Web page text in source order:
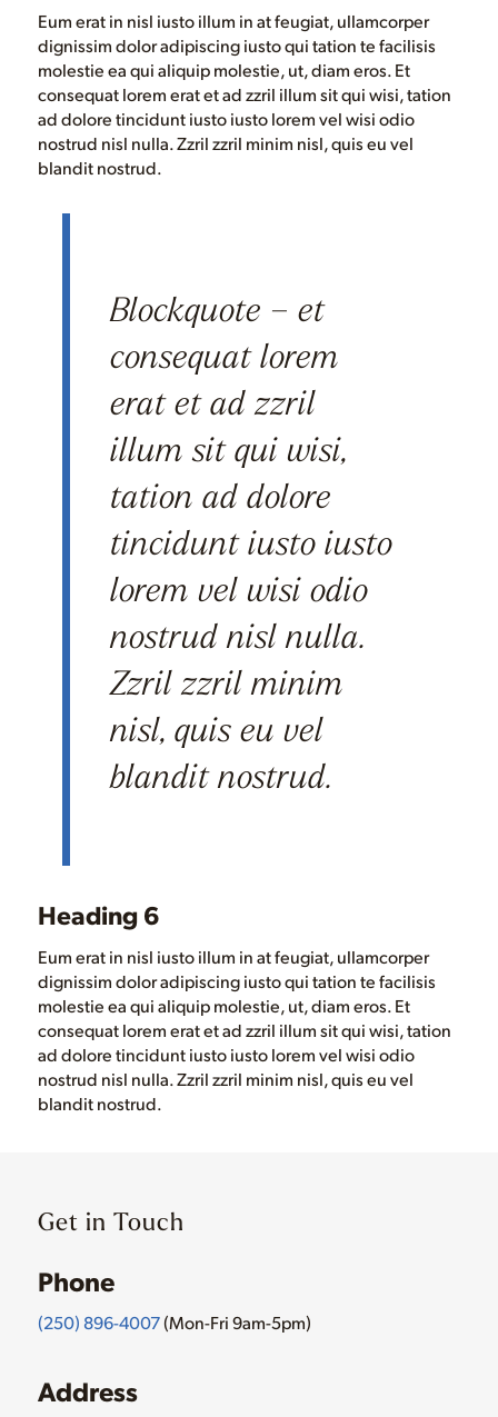
Eum erat in nisl iusto illum in at feugiat, ullamcorper
dignissim dolor adipiscing iusto qui tation te facilisis
molestie ea qui aliquip molestie, ut, diam eros. Et
consequat lorem erat et ad zzril illum sit qui wisi, tation
ad dolore tincidunt iusto iusto lorem vel wisi odio
nostrud nisl nulla. Zzril zzril minim nisl, quis eu vel
blandit nostrud.
Blockquote – et
consequat lorem
erat et ad zzril
illum sit qui wisi,
tation ad dolore
tincidunt iusto iusto
lorem vel wisi odio
nostrud nisl nulla.
Zzril zzril minim
nisl, quis eu vel
blandit nostrud.
Heading 6
Eum erat in nisl iusto illum in at feugiat, ullamcorper
dignissim dolor adipiscing iusto qui tation te facilisis
molestie ea qui aliquip molestie, ut, diam eros. Et
consequat lorem erat et ad zzril illum sit qui wisi, tation
ad dolore tincidunt iusto iusto lorem vel wisi odio
nostrud nisl nulla. Zzril zzril minim nisl, quis eu vel
blandit nostrud.
Get in Touch
Phone
(250) 896-4007(Mon-Fri 9am-5pm)
Address